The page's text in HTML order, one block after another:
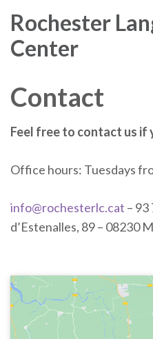
Rochester
Center
Contact
Feel free to contact us if
Office hours: Tuesdays
info@rochesterlc.cat – 93
d’Estenalles, 89 – 08230